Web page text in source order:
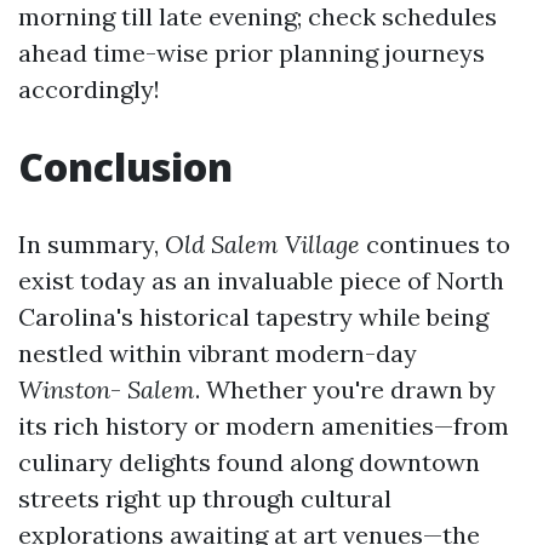
morning till late evening; check schedules
ahead time-wise prior planning journeys
accordingly!
Conclusion
In summary, Old Salem Village continues to
exist today as an invaluable piece of North
Carolina's historical tapestry while being
nestled within vibrant modern-day
Winston- Salem. Whether you're drawn by
its rich history or modern amenities—from
culinary delights found along downtown
streets right up through cultural
explorations awaiting at art venues—the